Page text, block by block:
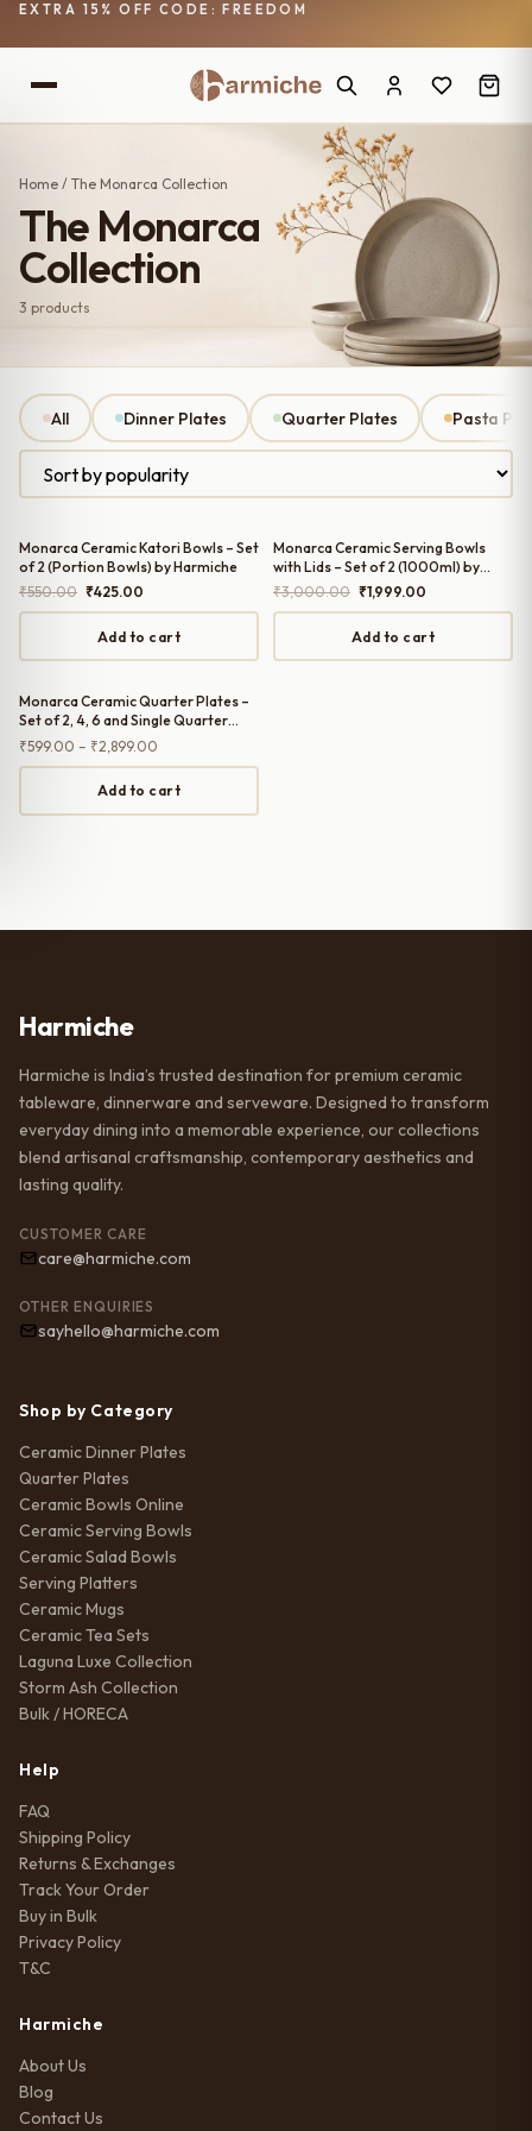
EXTRA 15% OFF CODE: FREEDOM
Home / The Monarca Collection
The Monarca
Collection
3 products
All Dinner Plates Quarter Plates Pasta
Monarca Ceramic Katori Bowls – Set
of 2 (Portion Bowls) by Harmiche
₹550.00 Original
price
was:
₹550.00.
₹425.00
price
₹425.00.
Add to cart
Monarca Ceramic Serving Bowls
with Lids – Set of 2 (1000ml) by
Harmiche
₹3,000.00 Original
price
was:
₹3,000.00.
₹1,999.00
price
is:
₹1,999.00.
Add to cart
Monarca Ceramic Quarter Plates –
Set of 2, 4, 6 and Single Quarter
Plate (7 Inches) by Harmiche
₹599.00 – ₹2,899.00
range:
₹599.00
₹2,899.00
Add to cart
Harmiche
Harmiche is India’s trusted destination for premium ceramic
tableware, dinnerware and serveware. Designed to transform
everyday dining into a memorable experience, our collections
blend artisanal craftsmanship, contemporary aesthetics and
lasting quality.
CUSTOMER CARE
care@harmiche.com
OTHER ENQUIRIES
sayhello@harmiche.com
Shop by Category
Ceramic Dinner Plates
Quarter Plates
Ceramic Bowls Online
Ceramic Serving Bowls
Ceramic Salad Bowls
Serving Platters
Ceramic Mugs
Ceramic Tea Sets
Laguna Luxe Collection
Storm Ash Collection
Bulk / HORECA
Help
FAQ
Shipping Policy
Returns & Exchanges
Track Your Order
Buy in Bulk
Privacy Policy
T&C
Harmiche
About Us
Blog
Contact Us